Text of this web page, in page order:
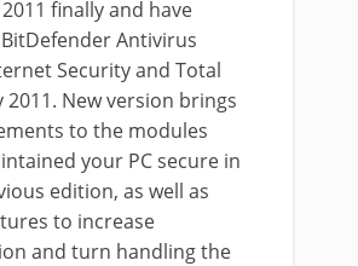
finally and have
Antivirus
Security and Total
2011. New version brings
to the modules
your PC secure in
edition, as well as
to increase
and turn handling the